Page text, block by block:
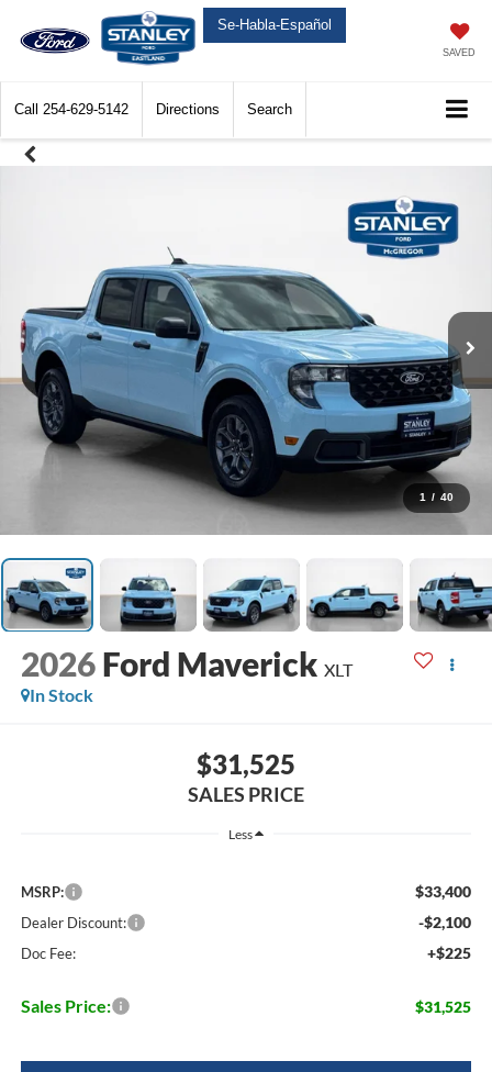
Se-Habla-Español
SAVED
Call 254-629-5142 Directions Search
1 / 40
2026 Ford Maverick XLT
In Stock
$31,525
SALES PRICE
Less
MSRP: $33,400
Dealer Discount: -$2,100
Doc Fee: +$225
Sales Price: $31,525